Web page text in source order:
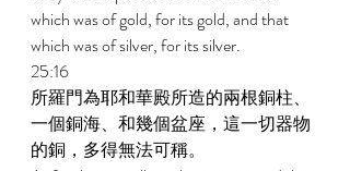
which was of gold, for its gold, and that
which was of silver, for its silver.
25:16
所羅門為耶和華殿所造的兩根銅柱、
一個銅海、和幾個盆座，這一切器物
的銅，多得無法可稱。